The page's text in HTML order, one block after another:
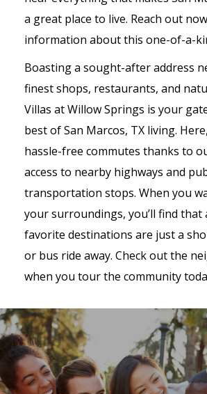
a great place to live. Reach out
information about this one-of-a-
Boasting a sought-after address
finest shops, restaurants, and
Villas at Willow Springs is your
best of San Marcos, TX living.
hassle-free commutes thanks to
access to nearby highways and
transportation stops. When you
your surroundings, you’ll find that
favorite destinations are just a
or bus ride away. Check out the
when you tour the community